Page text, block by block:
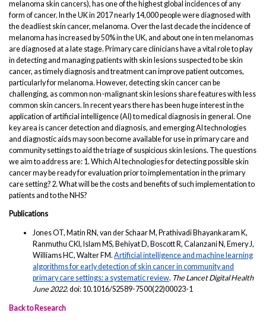
melanoma skin cancers), has one of the highest global incidences of any
form of cancer. In the UK in 2017 nearly 14,000 people were diagnosed with
the deadliest skin cancer, melanoma. Over the last decade the incidence of
melanoma has increased by 50% in the UK, and about one in ten melanomas
are diagnosed at a late stage. Primary care clinicians have a vital role to play
in detecting and managing patients with skin lesions suspected to be skin
cancer, as timely diagnosis and treatment can improve patient outcomes,
particularly for melanoma. However, detecting skin cancer can be
challenging, as common non-malignant skin lesions share features with less
common skin cancers. In recent years there has been huge interest in the
application of artificial intelligence (AI) to medical diagnosis in general. One
key area is cancer detection and diagnosis, and emerging AI technologies
and diagnostic aids may soon become available for use in primary care and
community settings to aid the triage of suspicious skin lesions. The questions
we aim to address are: 1. Which AI technologies for detecting possible skin
cancer may be ready for evaluation prior to implementation in the primary
care setting? 2. What will be the costs and benefits of such implementation to
patients and to the NHS?
Publications
Jones OT, Matin RN, van der Schaar M, Prathivadi Bhayankaram K,
Ranmuthu CKI, Islam MS, Behiyat D, Boscott R, Calanzani N, Emery J,
Williams HC, Walter FM. Artificial intelligence and machine learning
algorithms for early detection of skin cancer in community and
primary care settings: a systematic review. The Lancet Digital Health
June 2022. doi: 10.1016/S2589-7500(22)00023-1
Back to Research